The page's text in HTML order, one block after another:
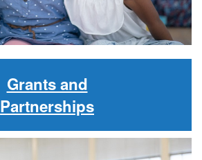
Grants and
Partnerships